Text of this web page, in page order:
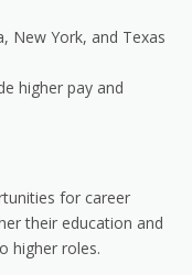
New York, and Texas
higher pay and
for career
their education and
higher roles.